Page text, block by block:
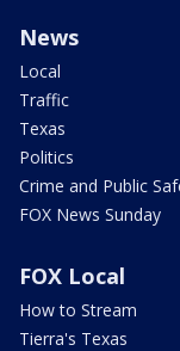
News
Local
Traffic
Texas
Politics
Crime and Public
FOX News Sunday
FOX Local
How to Stream
Tierra's Texas